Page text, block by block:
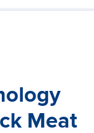
Meat